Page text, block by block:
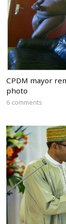
CPDM mayor
photo
6 comments